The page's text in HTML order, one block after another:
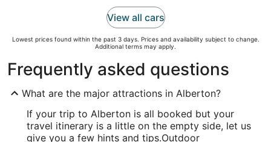
View all cars
Lowest prices found within the past 3 days. Prices and availability subject to change.
Additional terms may apply.
Frequently asked questions
What are the major attractions in Alberton?
If your trip to Alberton is all booked but your
travel itinerary is a little on the empty side, let us
give you a few hints and tips.Outdoor